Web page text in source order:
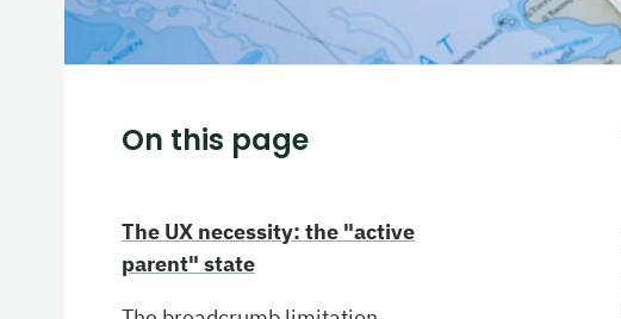
On this page
The UX necessity: the "active
parent" state